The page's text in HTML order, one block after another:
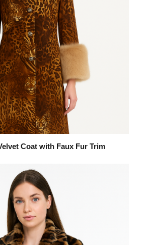
Coat with Faux Fur Trim